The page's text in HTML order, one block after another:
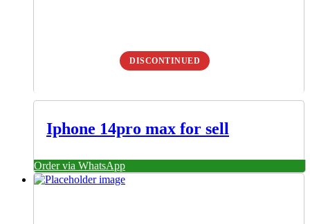
DISCONTINUED
Iphone 14pro max for sell
Order via WhatsApp